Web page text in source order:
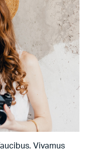
Vivamus